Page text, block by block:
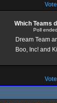
Which Teams
Poll
Dream Team
Boo, Inc! and